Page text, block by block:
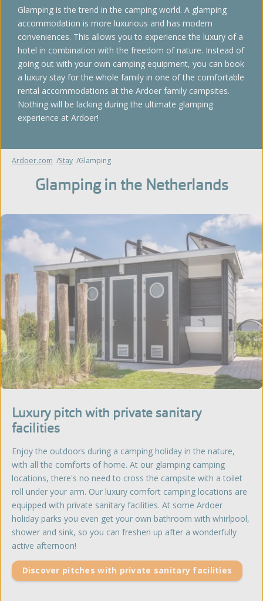
Glamping is the trend in the camping world. A glamping
accommodation is more luxurious and has modern
conveniences. This allows you to experience the luxury of a
hotel in combination with the freedom of nature. Instead of
going out with your own camping equipment, you can book
a luxury stay for the whole family in one of the comfortable
rental accommodations at the Ardoer family campsites.
Nothing will be lacking during the ultimate glamping
experience at Ardoer!
Ardoer.com Stay Glamping
Glamping in the Netherlands
Luxury pitch with private sanitary
facilities
Enjoy the outdoors during a camping holiday in the nature,
with all the comforts of home. At our glamping camping
locations, there's no need to cross the campsite with a toilet
roll under your arm. Our luxury comfort camping locations are
equipped with private sanitary facilities. At some Ardoer
holiday parks you even get your own bathroom with whirlpool,
shower and sink, so you can freshen up after a wonderfully
active afternoon!
Discover pitches with private sanitary facilities